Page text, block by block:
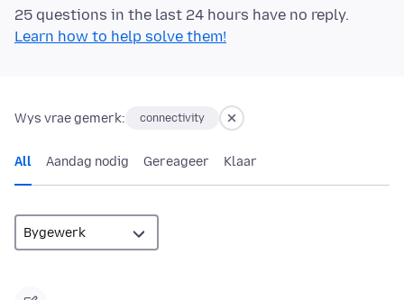
25 questions in the last 24 hours have no reply.
Learn how to help solve them!
Wys vrae gemerk: connectivity
All Aandag nodig Gereageer Klaar